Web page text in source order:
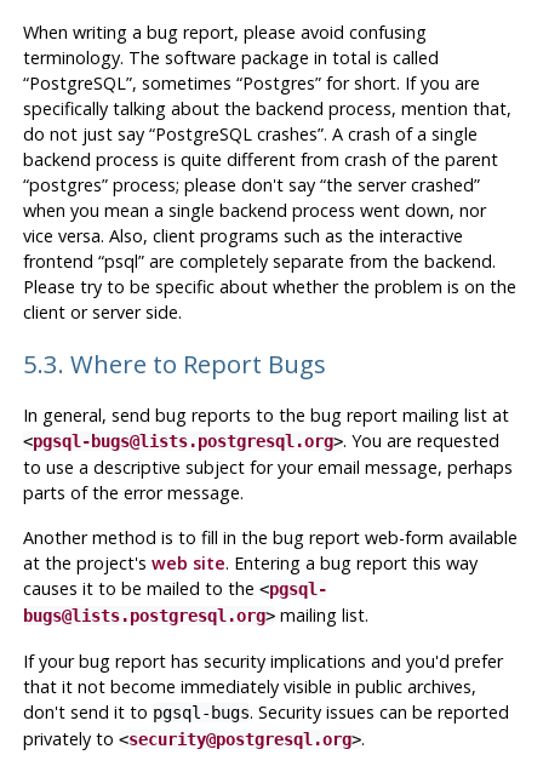
When writing a bug report, please avoid confusing
terminology. The software package in total is called
“PostgreSQL”, sometimes “Postgres”for short. If you are
specifically talking about the backend process, mention that,
do not just say “PostgreSQL crashes”. A crash of a single
backend process is quite different from crash of the parent
“postgres”process; please don't say “the server crashed”
when you mean a single backend process went down, nor
vice versa. Also, client programs such as the interactive
frontend “psql”are completely separate from the backend.
Please try to be specific about whether the problem is on the
client or server side.
5.3. Where to Report Bugs
In general, send bug reports to the bug report mailing list at
<pgsql-bugs@lists.postgresql.org>. You are requested
to use a descriptive subject for your email message, perhaps
parts of the error message.
Another method is to fill in the bug report web-form available
at the project's web site. Entering a bug report this way
causes it to be mailed to the <pgsql-
bugs@lists.postgresql.org>mailing list.
If your bug report has security implications and you'd prefer
that it not become immediately visible in public archives,
don't send it to pgsql-bugs. Security issues can be reported
privately to <security@postgresql.org>.